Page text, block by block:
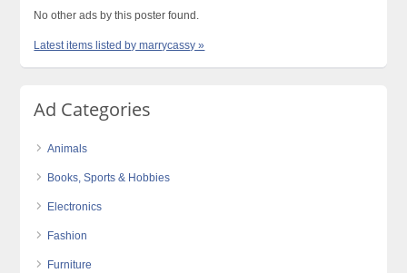
No other ads by this poster found.
Latest items listed by marrycassy »
Ad Categories
Animals
Books, Sports & Hobbies
Electronics
Fashion
Furniture